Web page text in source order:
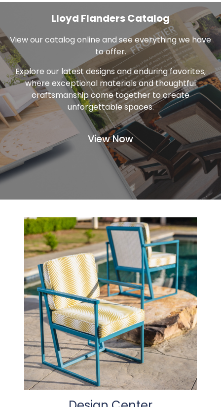
Lloyd Flanders Catalog
View our catalog online and see everything we have
to offer.
Explore our latest designs and enduring favorites,
where exceptional materials and thoughtful
craftsmanship come together to create
unforgettable spaces.
View Now